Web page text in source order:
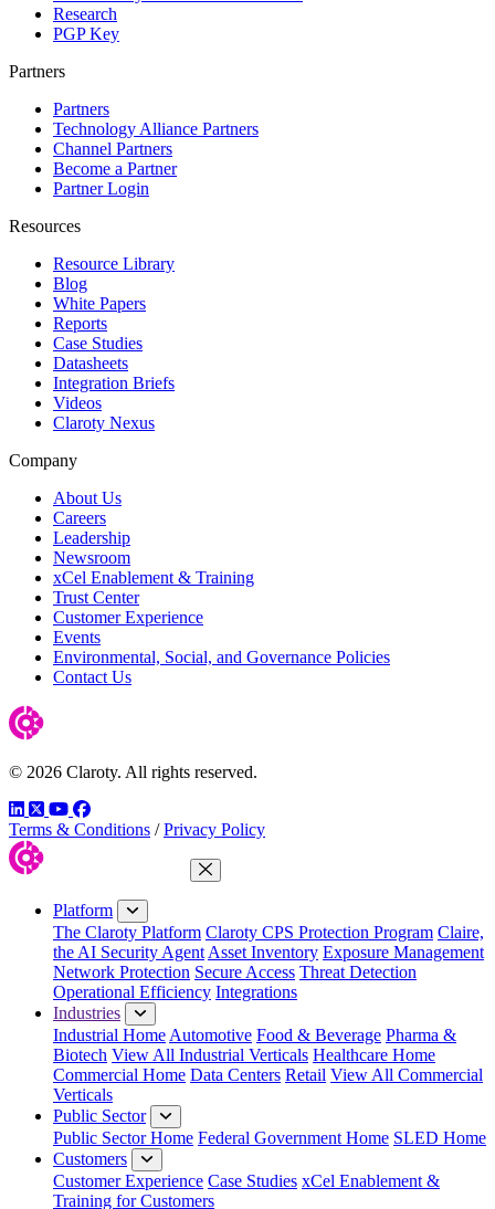
Research
PGP Key
Partners
Partners
Technology Alliance Partners
Channel Partners
Become a Partner
Partner Login
Resources
Resource Library
Blog
White Papers
Reports
Case Studies
Datasheets
Integration Briefs
Videos
Claroty Nexus
Company
About Us
Careers
Leadership
Newsroom
xCel Enablement & Training
Trust Center
Customer Experience
Events
Environmental, Social, and Governance Policies
Contact Us
© 2026 Claroty. All rights reserved.
LinkedIn
TwitterYouTube
Facebook
Terms & Conditions / Privacy Policy
Close Menu
Platform
The Claroty Platform Claroty CPS Protection Program Claire,
the AI Security Agent Asset Inventory Exposure Management
Network Protection Secure Access Threat Detection
Operational Efficiency Integrations
Industries
Industrial Home Automotive Food & Beverage Pharma &
Biotech View All Industrial Verticals Healthcare Home
Commercial Home Data Centers Retail View All Commercial
Verticals
Public Sector
Public Sector Home Federal Government Home SLED Home
Customers
Customer Experience Case Studies xCel Enablement &
Training for Customers